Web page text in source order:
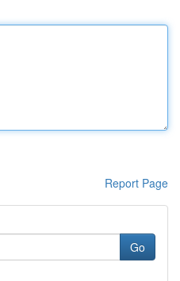
Report Page
Go